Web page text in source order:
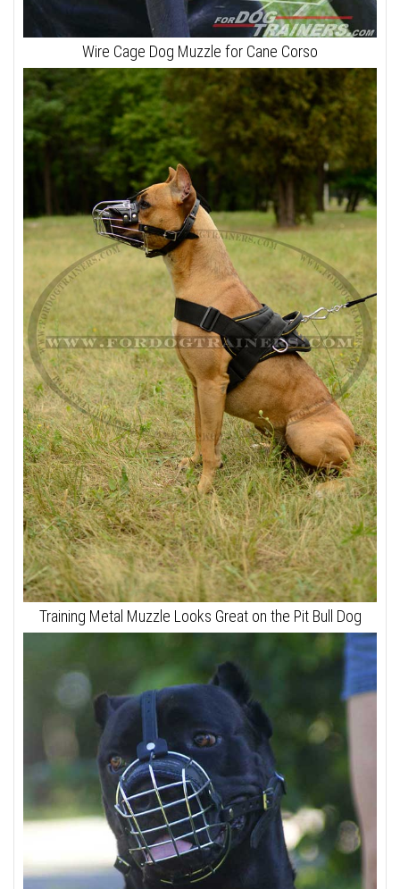
Wire Cage Dog Muzzle for Cane Corso
Training Metal Muzzle Looks Great on the Pit Bull Dog